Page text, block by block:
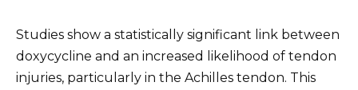
Studies show a statistically significant link between
doxycycline and an increased likelihood of tendon
injuries, particularly in the Achilles tendon. This